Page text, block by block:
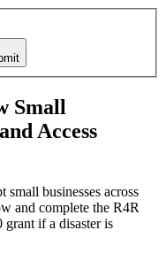
Small
Access
businesses across
and complete the R4R
if a disaster is